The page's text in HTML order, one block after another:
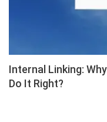
Internal Linking:
Do It Right?